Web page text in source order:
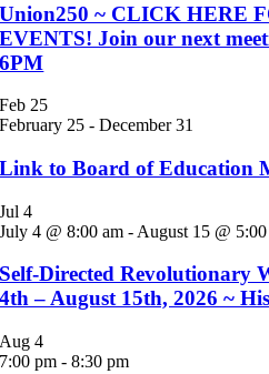
Union250 ~ CLICK HERE
EVENTS! Join our next
6PM
Feb 25
February 25 -December 31
Link to Board of Education
Jul4
July 4 @ 8:00 am - August 15 @
Self-Directed Revolutionary
4th – August 15th, 2026 ~
Aug4
7:00 pm -8:30 pm